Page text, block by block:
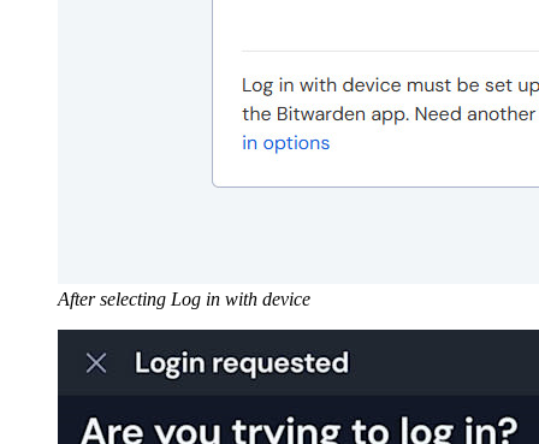
After selecting Log in with device